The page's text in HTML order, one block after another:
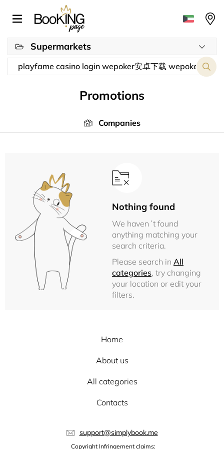
Supermarkets
Promotions
Companies
Nothing found
We haven´t found
anything matching your
search criteria.
Please search in All
categories, try changing
your location or edit your
filters.
Home
About us
All categories
Contacts
support@simplybook.me
Copyright Infringement claims: